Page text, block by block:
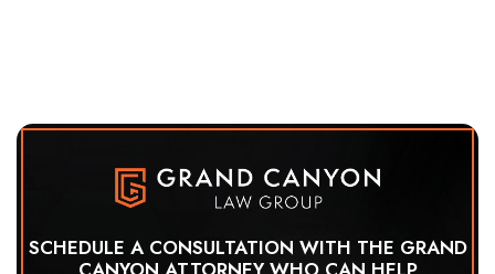
SCHEDULE A CONSULTATION WITH THE GRAND